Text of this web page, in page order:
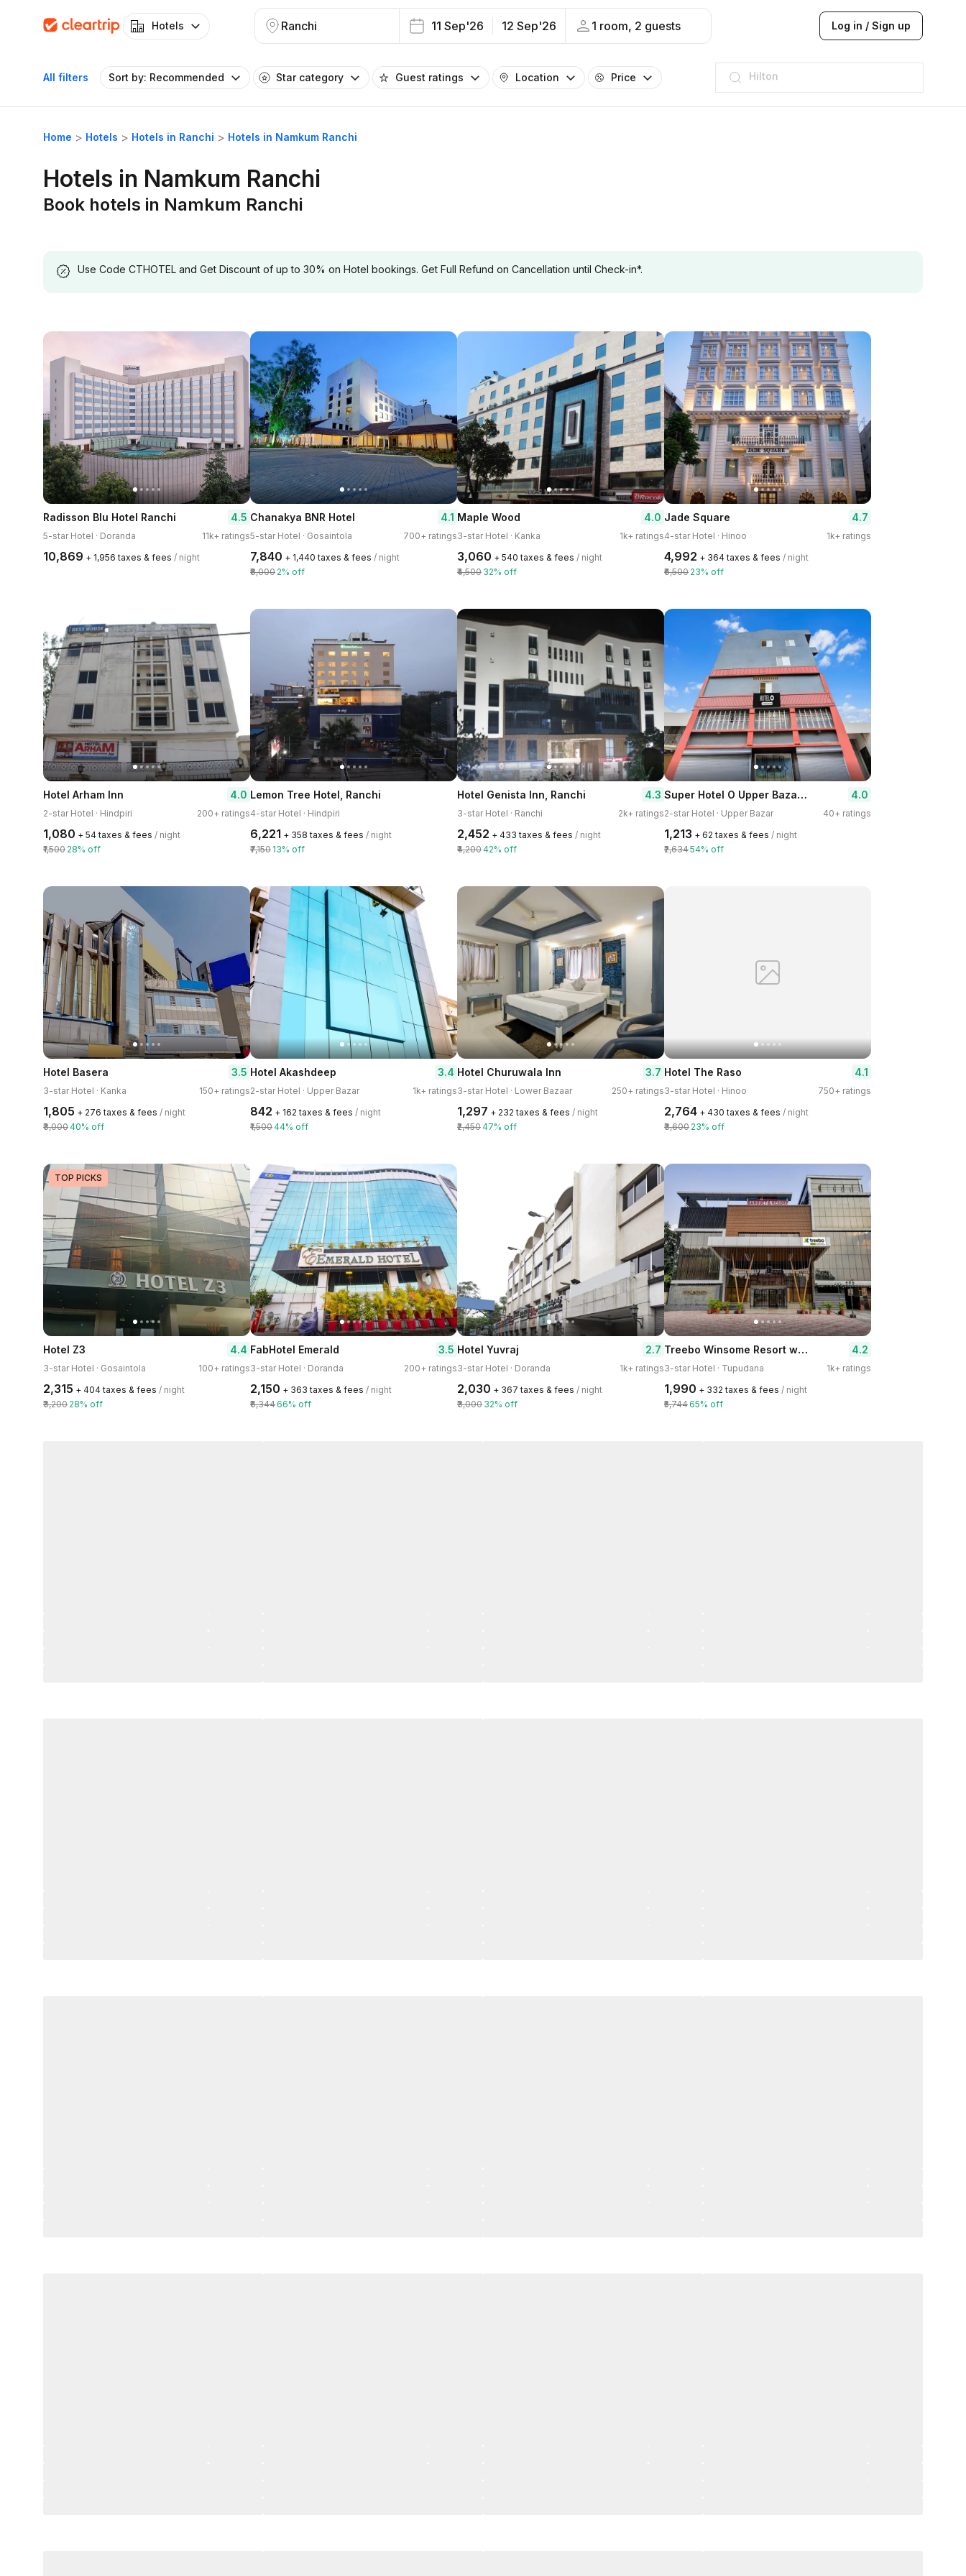
Hotels Ranchi 11 Sep'26 12 Sep'26 1 room, 2 guests Log in / Sign up
All filters Sort by: Recommended Star category Guest ratings Location Price
JW Marriott
ITC
Taj hotel
Hilton
Home Hotels Hotels in Ranchi Hotels in Namkum Ranchi
Hotels in Namkum Ranchi
Book hotels in Namkum Ranchi
Use Code CTHOTEL and Get Discount of up to 30% on Hotel bookings. Get Full Refund on Cancellation until Check-in*.
Radisson Blu Hotel Ranchi 4.5
5-star Hotel · Doranda 11k+ ratings
₹10,869 + ₹1,956 taxes & fees / night
Chanakya BNR Hotel 4.1
5-star Hotel · Gosaintola 700+ ratings
₹7,840 + ₹1,440 taxes & fees / night
₹8,000 2% off
Maple Wood 4.0
3-star Hotel · Kanka 1k+ ratings
₹3,060 + ₹540 taxes & fees / night
₹4,500 32% off
Jade Square 4.7
4-star Hotel · Hinoo 1k+ ratings
₹4,992 + ₹364 taxes & fees / night
₹6,500 23% off
Hotel Arham Inn 4.0
2-star Hotel · Hindpiri 200+ ratings
₹1,080 + ₹54 taxes & fees / night
₹1,500 28% off
Lemon Tree Hotel, Ranchi
4-star Hotel · Hindpiri
₹6,221 + ₹358 taxes & fees / night
₹7,150 13% off
Hotel Genista Inn, Ranchi 4.3
3-star Hotel · Ranchi 2k+ ratings
₹2,452 + ₹433 taxes & fees / night
₹4,20042% off
Super Hotel O Upper Bazar Formerly RR Residency 4.0
2-star Hotel · Upper Bazar 40+ ratings
₹1,213 + ₹62 taxes & fees / night
₹2,63454% off
Hotel Basera 3.5
3-star Hotel · Kanka 150+ ratings
₹1,805 + ₹276 taxes & fees / night
₹3,00040% off
Hotel Akashdeep 3.4
2-star Hotel · Upper Bazar 1k+ ratings
₹842 + ₹162 taxes & fees / night
₹1,50044% off
Hotel Churuwala Inn 3.7
3-star Hotel · Lower Bazaar 250+ ratings
₹1,297 + ₹232 taxes & fees / night
₹2,45047% off
Hotel The Raso 4.1
3-star Hotel · Hinoo 750+ ratings
₹2,764 + ₹430 taxes & fees / night
₹3,600 23% off
TOP PICKS
Hotel Z3 4.4
3-star Hotel · Gosaintola 100+ ratings
₹2,315 + ₹404 taxes & fees / night
₹3,200 28% off
FabHotel Emerald 3.5
3-star Hotel · Doranda 200+ ratings
₹2,150 + ₹363 taxes & fees / night
₹6,34466% off
Hotel Yuvraj 2.7
3-star Hotel · Doranda 1k+ ratings
₹2,030 + ₹367 taxes & fees / night
₹3,000 32% off
Treebo Winsome Resort with Swimming Pool 4.2
3-star Hotel · Tupudana 1k+ ratings
₹1,990 + ₹332 taxes & fees / night
₹5,74465% off